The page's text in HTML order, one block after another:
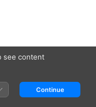
see content
Continue